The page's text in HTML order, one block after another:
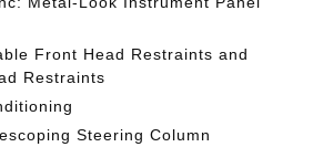
Front Head Restraints and
Restraints
Steering Column